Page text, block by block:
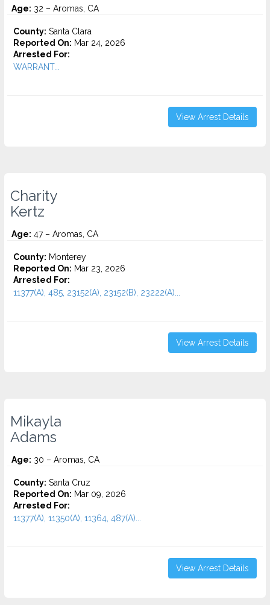
Age: 32 – Aromas, CA
County: Santa Clara
Reported On: Mar 24, 2026
Arrested For:
WARRANT...
View Arrest Details
Charity
Kertz
Age: 47 – Aromas, CA
County: Monterey
Reported On: Mar 23, 2026
Arrested For:
11377(A), 485, 23152(A), 23152(B), 23222(A)...
View Arrest Details
Mikayla
Adams
Age: 30 – Aromas, CA
County: Santa Cruz
Reported On: Mar 09, 2026
Arrested For:
11377(A), 11350(A), 11364, 487(A)...
View Arrest Details